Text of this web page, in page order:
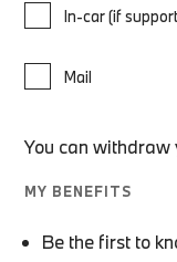
In-car (if
Mail
You can withdraw
MY BENEFITS
Be the first to